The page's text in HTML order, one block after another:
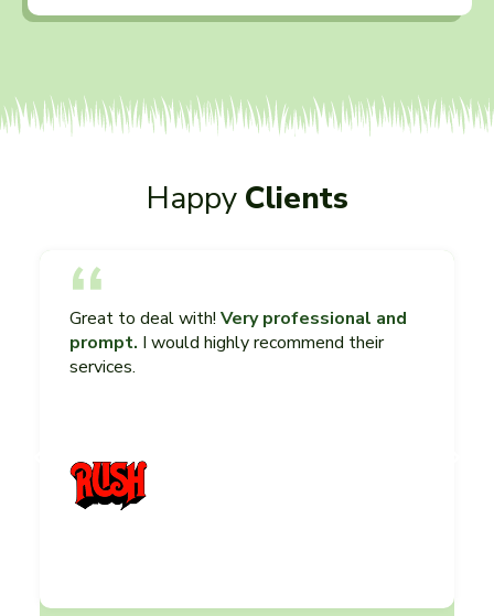
Happy Clients
Great to deal with! Very professional and
prompt. I would highly recommend their
services.